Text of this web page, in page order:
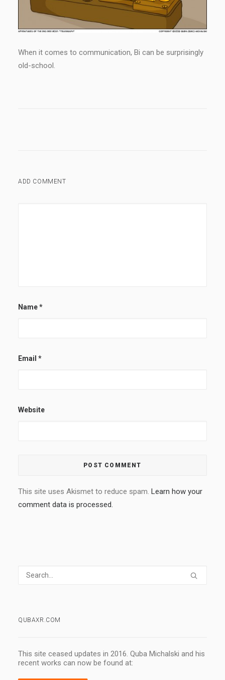
When it comes to communication, Bi can be surprisingly
old-school.
ADD COMMENT
Name*
Email *
Website
This site uses Akismet to reduce spam. Learn how your
comment data is processed.
QUBAXR.COM
This site ceased updates in 2016. Quba Michalski and his
recent works can now be found at: